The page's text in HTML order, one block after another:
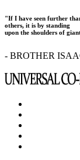
"If I have seen further
others, it is by standing
upon the shoulders of
- BROTHER